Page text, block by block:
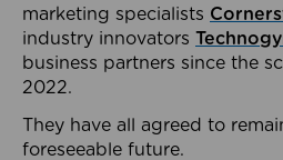
marketing specialists
industry innovators
business partners since the
2022.
They have all agreed to
foreseeable future.